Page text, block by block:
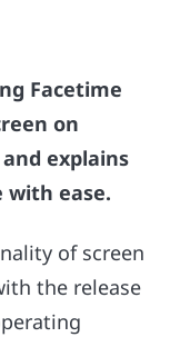
Facetime
on
explains
with ease.
of screen
the release